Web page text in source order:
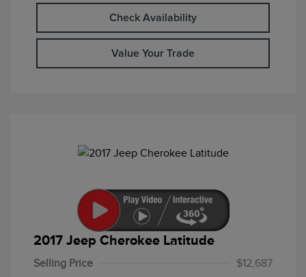
Check Availability
Value Your Trade
2017 Jeep Cherokee Latitude
Selling Price
$12,687